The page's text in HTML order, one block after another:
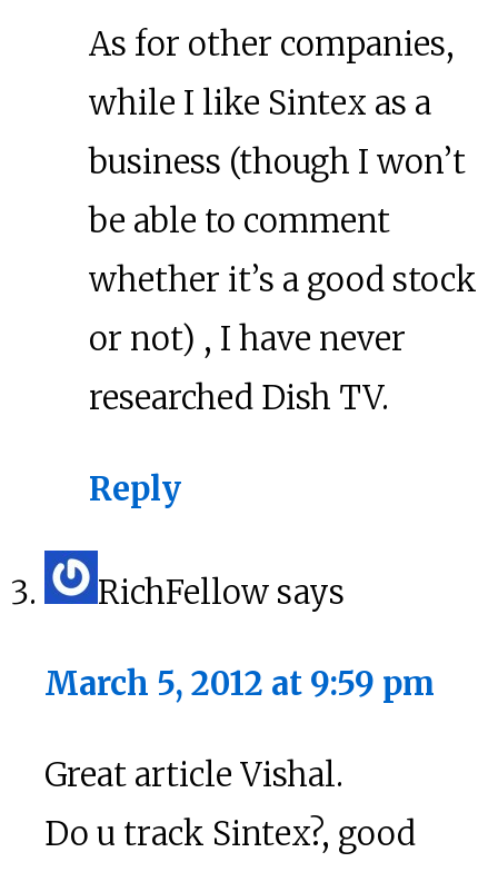
As for other companies,
while I like Sintex as a
business (though I won’t
be able to comment
whether it’s a good stock
or not) , I have never
researched Dish TV.
Reply
RichFellow says
March 5, 2012 at 9:59 pm
Great article Vishal.
Do u track Sintex?, good